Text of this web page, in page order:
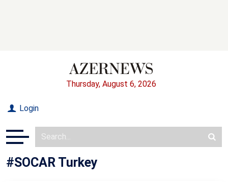
Thursday, August 6, 2026
Login
#SOCAR Turkey